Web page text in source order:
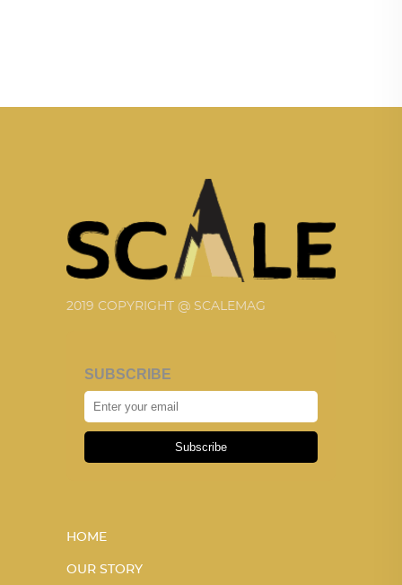
2019 COPYRIGHT @ SCALEMAG
SUBSCRIBE
Subscribe
HOME
OUR STORY